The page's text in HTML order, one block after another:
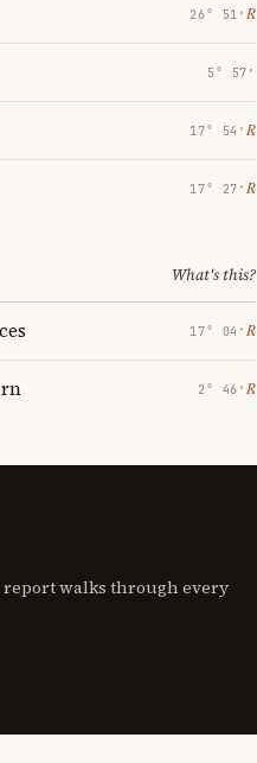
26° 51′ ℞
5° 57′
17° 54′ ℞
17° 27′ ℞
What's this?
17° 04′ ℞
2° 46′ ℞
report walks through every